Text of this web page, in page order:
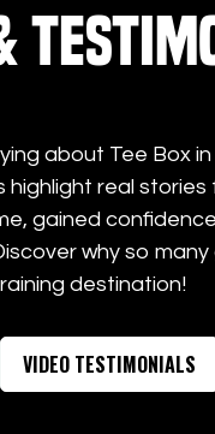
about Tee Box in
highlight real stories
gained
why so
destination!
VIDEO TESTIMONIALS